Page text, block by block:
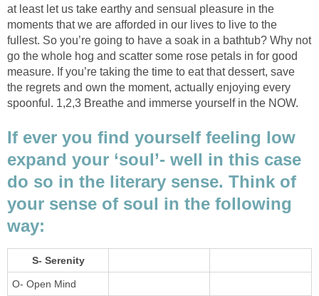
at least let us take earthy and sensual pleasure in the
moments that we are afforded in our lives to live to the
fullest. So you’re going to have a soak in a bathtub? Why not
go the whole hog and scatter some rose petals in for good
measure. If you’re taking the time to eat that dessert, save
the regrets and own the moment, actually enjoying every
spoonful. 1,2,3 Breathe and immerse yourself in the NOW.
If ever you find yourself feeling low
expand your ‘soul’- well in this case
do so in the literary sense. Think of
your sense of soul in the following
way:
S- Serenity
O- Open Mind